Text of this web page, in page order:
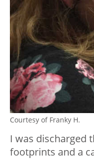
Courtesy of Franky H.
I was discharged
footprints and a